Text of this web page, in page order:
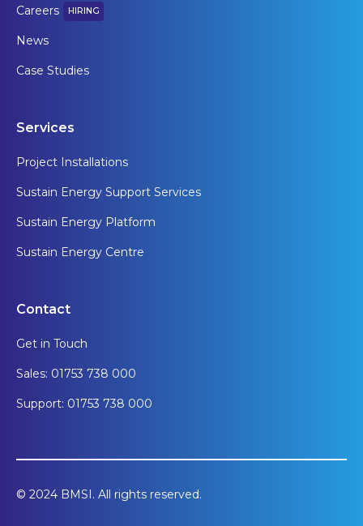
Careers HIRING
News
Case Studies
Services
Project Installations
Sustain Energy Support Services
Sustain Energy Platform
Sustain Energy Centre
Contact
Get in Touch
Sales: 01753 738 000
Support: 01753 738 000
© 2024 BMSI. All rights reserved.